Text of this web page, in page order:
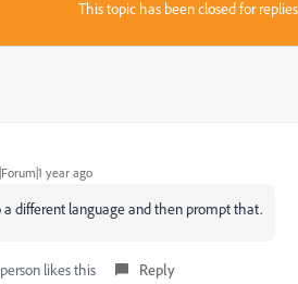
This topic has been closed for
year ago
different language and then prompt that.
person likes this Reply